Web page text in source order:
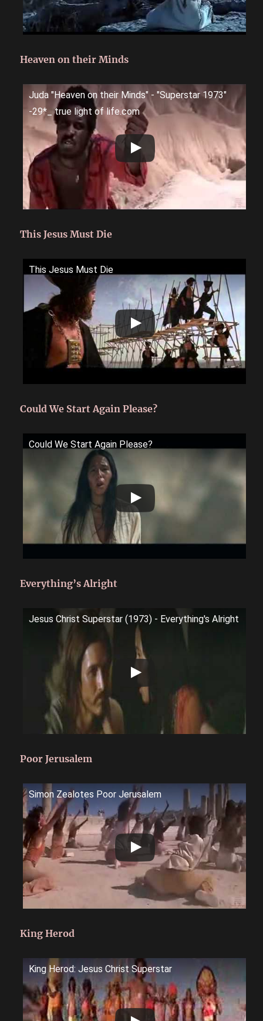
Heaven on their Minds
Juda "Heaven on their Minds" - "Superstar 1973"
-29*_ true light of life.com
This Jesus Must Die
This Jesus Must Die
Could We Start Again Please?
Could We Start Again Please?
Everything’s Alright
Jesus Christ Superstar (1973) - Everything's Alright
Poor Jerusalem
Simon Zealotes Poor Jerusalem
King Herod
King Herod: Jesus Christ Superstar